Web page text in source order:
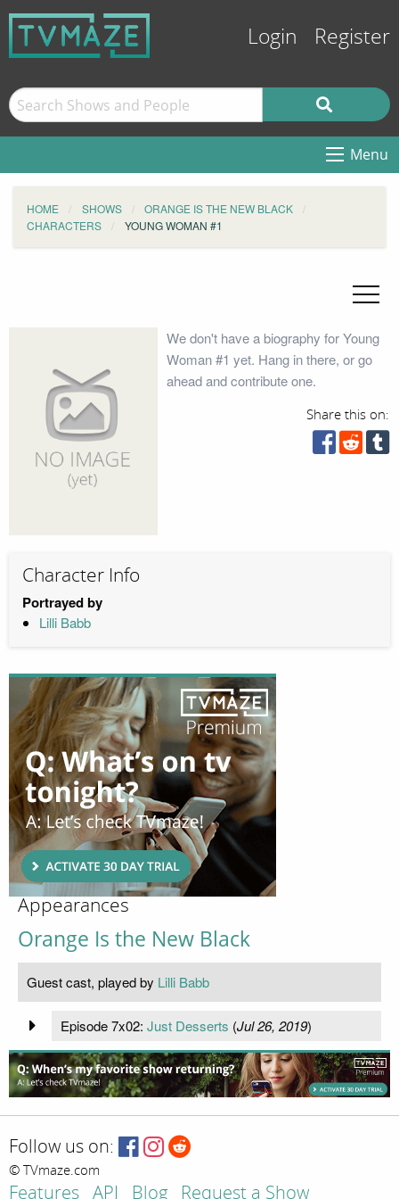
Login Register
Menu
HOME SHOWS
ORANGE IS THE NEW BLACK
CHARACTERS
YOUNG WOMAN #1
We don't have a biography for Young
Woman #1 yet. Hang in there, or go
ahead and contribute one.
Share this on:
Character Info
Portrayed by
Lilli Babb
Appearances
Orange Is the New Black
Guest cast, played by Lilli Babb
Episode 7x02: Just Desserts (Jul 26, 2019)
Follow us on:
© TVmaze.com
Features API Blog Request a Show